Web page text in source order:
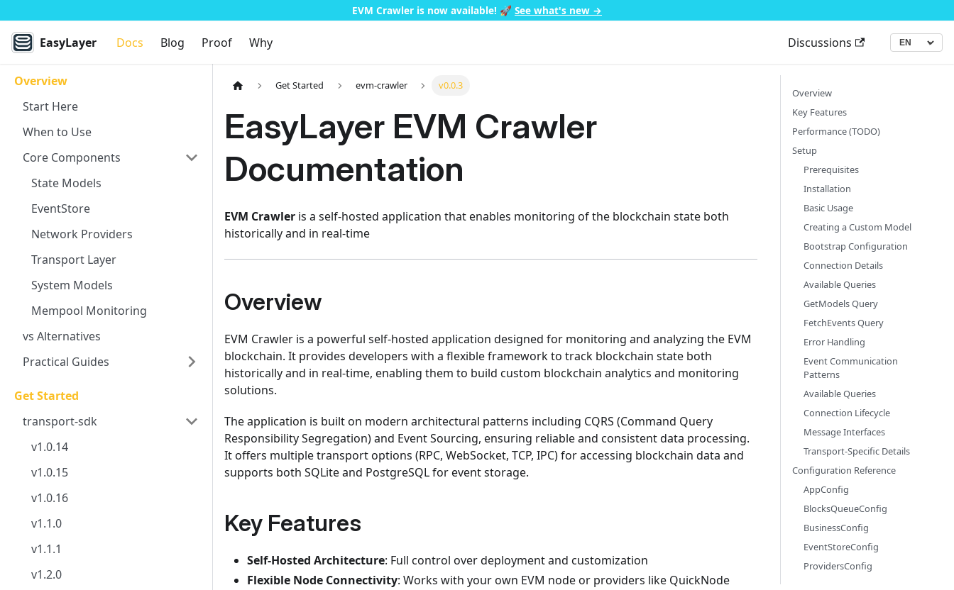
EVM Crawler is now available! 🚀 See what's new →
EasyLayer Docs Blog Proof Why Discussions Language
▾
Overview
Start Here
When to Use
Core Components
State Models
EventStore
Network Providers
Transport Layer
System Models
Mempool Monitoring
vs Alternatives
Practical Guides
Get Started
transport-sdk
v1.0.14
v1.0.15
v1.0.16
v1.1.0
v1.1.1
v1.2.0
Get Started evm-crawler v0.0.3
EasyLayer EVM Crawler
Documentation
EVM Crawler is a self-hosted application that enables monitoring of the blockchain state both
historically and in real-time
Overview
EVM Crawler is a powerful self-hosted application designed for monitoring and analyzing the EVM
blockchain. It provides developers with a flexible framework to track blockchain state both
historically and in real-time, enabling them to build custom blockchain analytics and monitoring
solutions.
The application is built on modern architectural patterns including CQRS (Command Query
Responsibility Segregation) and Event Sourcing, ensuring reliable and consistent data processing.
It offers multiple transport options (RPC, WebSocket, TCP, IPC) for accessing blockchain data and
supports both SQLite and PostgreSQL for event storage.
Key Features
Self-Hosted Architecture: Full control over deployment and customization
Flexible Node Connectivity: Works with your own EVM node or providers like QuickNode
Overview
Key Features
Performance (TODO)
Setup
Prerequisites
Installation
Basic Usage
Creating a Custom Model
Bootstrap Configuration
Connection Details
Available Queries
GetModels Query
FetchEvents Query
Error Handling
Event Communication
Patterns
Available Queries
Connection Lifecycle
Message Interfaces
Transport-Specific Details
Configuration Reference
AppConfig
BlocksQueueConfig
BusinessConfig
EventStoreConfig
ProvidersConfig